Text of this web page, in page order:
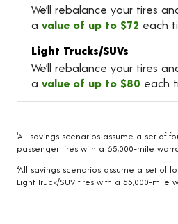
We’ll rebalance your tires
a value of up to $72 each
Light Trucks/SUVs
We’ll rebalance your tires
a value of up to $80 each
¹All savings scenarios assume a set of
passenger tires with a 65,000-mile
²All savings scenarios assume a set of
Light Truck/SUV tires with a 55,000-mile